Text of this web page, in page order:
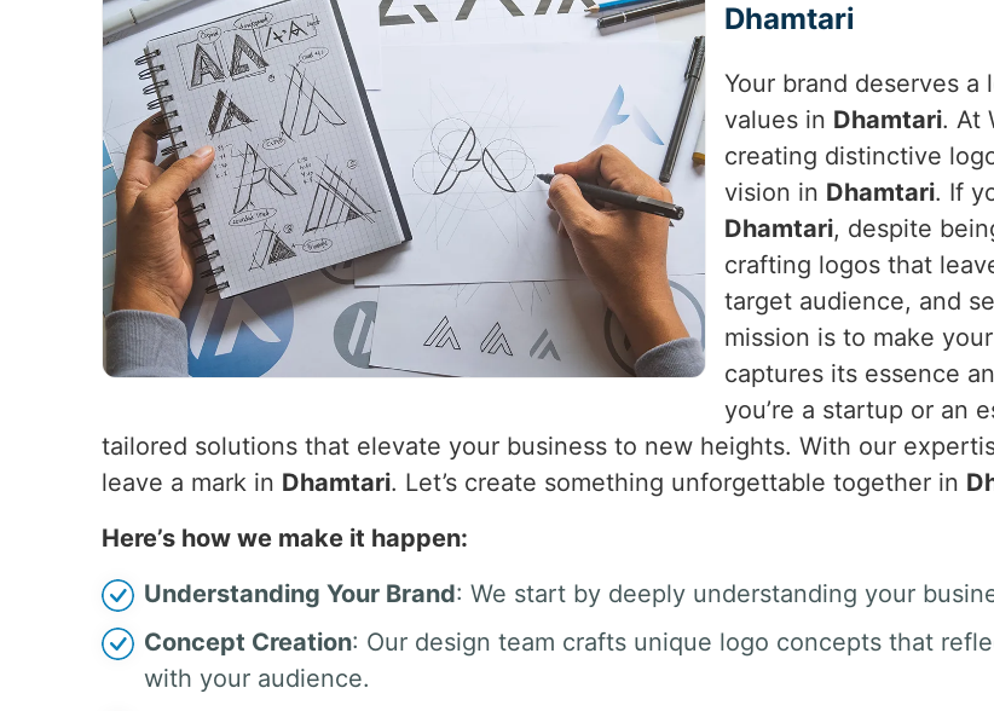
Dhamtari
Your brand deserves
values in Dhamtari. At
creating distinctive
vision in Dhamtari. If
Dhamtari, despite
crafting logos that
target audience, and
mission is to make
captures its essence
you’re a startup or an
tailored solutions that elevate your business to new heights. With our
leave a mark in Dhamtari. Let’s create something unforgettable together in
Here’s how we make it happen:
Understanding Your Brand: We start by deeply understanding your
Concept Creation: Our design team crafts unique logo concepts that
with your audience.